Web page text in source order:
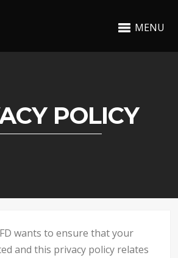
MENU
POLICY
wants to ensure that your
and this privacy policy relates